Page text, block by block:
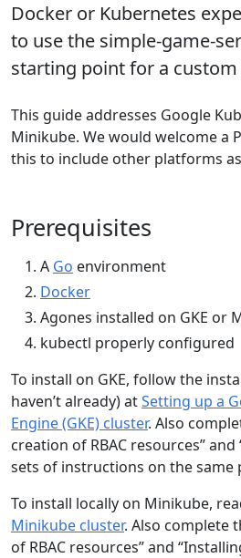
Docker or Kubernetes
to use the simple-game-
starting point for a custom
This guide addresses Google
Minikube. We would welcome a
this to include other platforms
Prerequisites
A Go environment
Docker
Agones installed on GKE or
kubectl properly configured
To install on GKE, follow the
haven’t already) atSetting up a
Engine (GKE) cluster. Also
creation of RBAC resources”
sets of instructions on the same
To install locally on Minikube,
Minikube cluster. Also complete
of RBAC resources” and